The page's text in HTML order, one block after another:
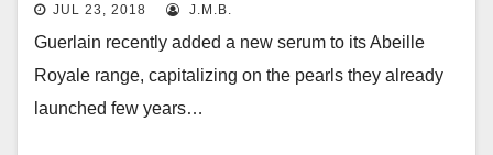
JUL 23, 2018 J.M.B.
Guerlain recently added a new serum to its Abeille
Royale range, capitalizing on the pearls they already
launched few years…